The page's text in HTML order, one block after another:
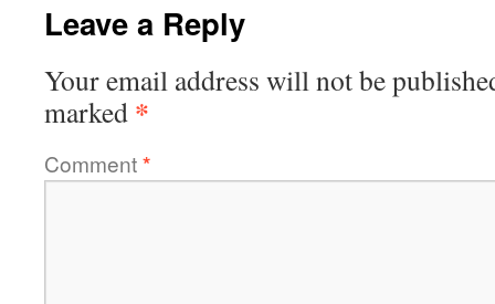
Leave a Reply
Your email address will not be
marked *
Comment*